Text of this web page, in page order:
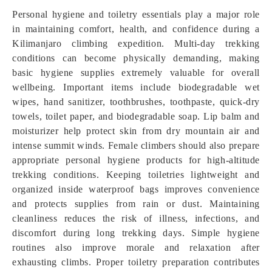
Personal hygiene and toiletry essentials play a major role
in maintaining comfort, health, and confidence during a
Kilimanjaro climbing expedition. Multi-day trekking
conditions can become physically demanding, making
basic hygiene supplies extremely valuable for overall
wellbeing. Important items include biodegradable wet
wipes, hand sanitizer, toothbrushes, toothpaste, quick-dry
towels, toilet paper, and biodegradable soap. Lip balm and
moisturizer help protect skin from dry mountain air and
intense summit winds. Female climbers should also prepare
appropriate personal hygiene products for high-altitude
trekking conditions. Keeping toiletries lightweight and
organized inside waterproof bags improves convenience
and protects supplies from rain or dust. Maintaining
cleanliness reduces the risk of illness, infections, and
discomfort during long trekking days. Simple hygiene
routines also improve morale and relaxation after
exhausting climbs. Proper toiletry preparation contributes